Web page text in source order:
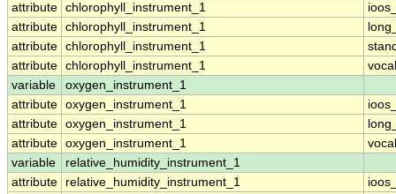
attribute chlorophyll_instrument_1
attribute chlorophyll_instrument_1
attribute chlorophyll_instrument_1
attribute chlorophyll_instrument_1
variable
oxygen_instrument_1
attribute oxygen_instrument_1
attribute oxygen_instrument_1
attribute oxygen_instrument_1
variable
relative_humidity_instrument_1
attribute
relative_humidity_instrument_1